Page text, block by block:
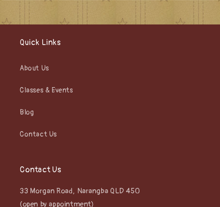
Quick Links
About Us
Classes & Events
Blog
Contact Us
Contact Us
33 Morgan Road, Narangba QLD 450
(open by appointment)